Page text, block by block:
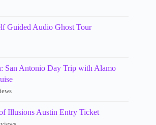
Guided Audio Ghost Tour
San Antonio Day Trip with Alamo
Illusions Austin Entry Ticket